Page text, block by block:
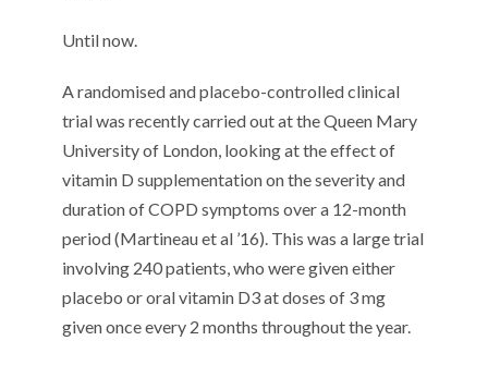
Until now.
A randomised and placebo-controlled clinical
trial was recently carried out at the Queen Mary
University of London, looking at the effect of
vitamin D supplementation on the severity and
duration of COPD symptoms over a 12-month
period (Martineau et al ’16). This was a large trial
involving 240 patients, who were given either
placebo or oral vitamin D3 at doses of 3 mg
given once every 2 months throughout the year.